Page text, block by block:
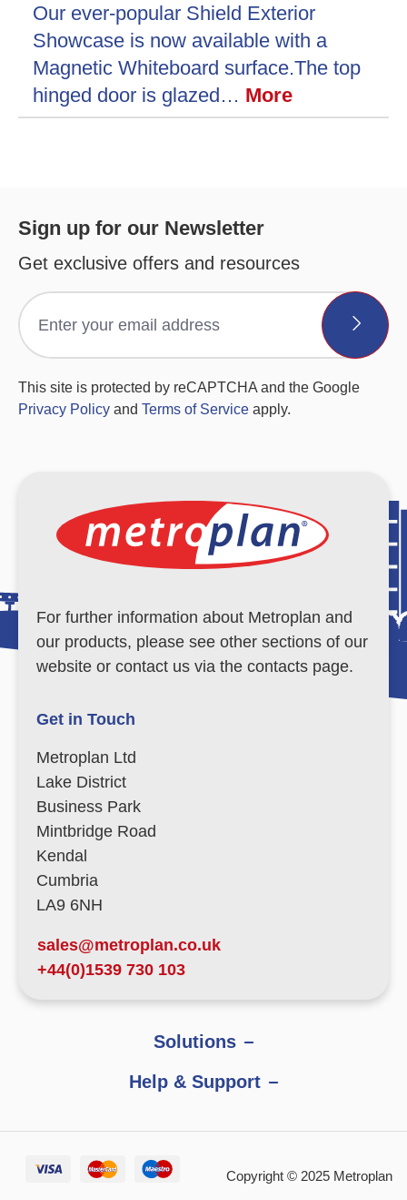
Our ever-popular Shield Exterior
Showcase is now available with a
Magnetic Whiteboard surface.The top
hinged door is glazed… More
Sign up for our Newsletter
Get exclusive offers and resources
This site is protected by reCAPTCHA and the Google
Privacy Policy and Terms of Service apply.
For further information about Metroplan and
our products, please see other sections of our
website or contact us via the contacts page.
Get in Touch
Metroplan Ltd
Lake District
Business Park
Mintbridge Road
Kendal
Cumbria
LA9 6NH
sales@metroplan.co.uk
+44(0)1539 730 103
Solutions
Help & Support
Copyright © 2025 Metroplan